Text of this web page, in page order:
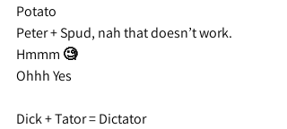
Potato
Peter + Spud, nah that doesn’t work.
Hmmm 🧐
Ohhh Yes
Dick + Tator = Dictator